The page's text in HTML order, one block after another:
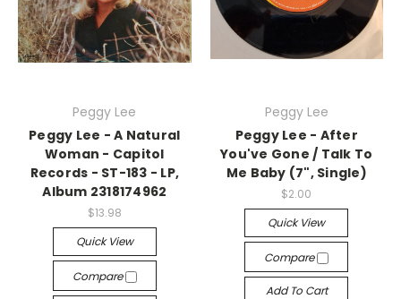
Peggy Lee
Peggy Lee - A Natural
Woman - Capitol
Records - ST-183 - LP,
Album 2318174962
$13.98
Quick View
Compare
Peggy Lee
Peggy Lee - After
You've Gone / Talk To
Me Baby (7", Single)
$2.00
Quick View
Compare
Add To Cart